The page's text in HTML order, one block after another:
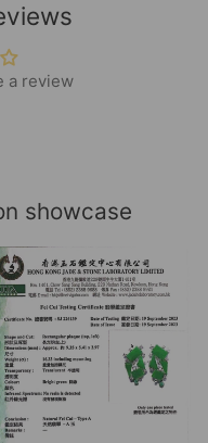
a review
showcase